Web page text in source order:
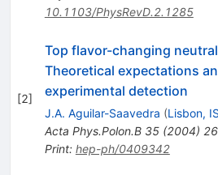
10.1103/PhysRevD.2.1285
[2]
Top flavor-changing
Theoretical expectations
experimental detection
J.A. Aguilar-Saavedra (Lisbon,
Acta Phys.Polon.B 35(2004)
Print: hep-ph/0409342